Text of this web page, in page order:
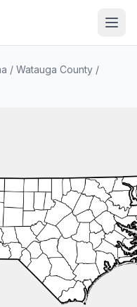
/ Watauga County /